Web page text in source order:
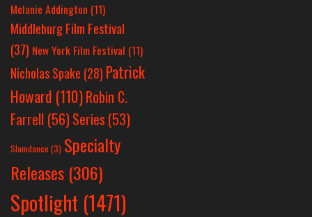
Melanie Addington (11)
Middleburg Film Festival
(37) New York Film Festival (11)
Nicholas Spake (28) Patrick
Howard (110)Robin C.
Farrell (56)Series (53)
Slamdance (3) Specialty
Releases (306)
Spotlight (1471)